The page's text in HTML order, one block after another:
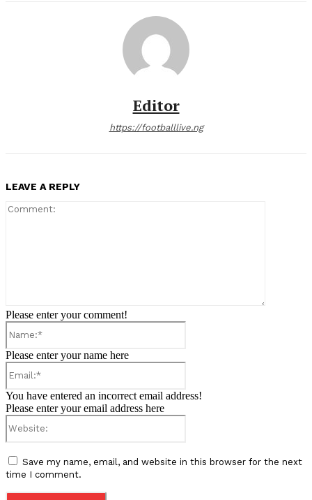
Editor
https://footballlive.ng
LEAVE A REPLY
Please enter your comment!
Please enter your name here
You have entered an incorrect email address!
Please enter your email address here
Save my name, email, and website in this browser for the next
time I comment.